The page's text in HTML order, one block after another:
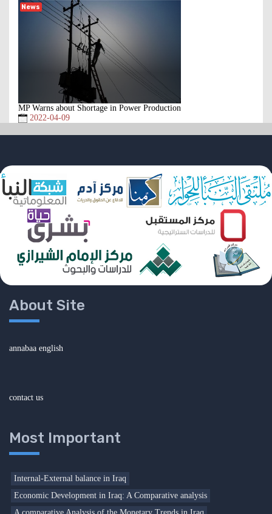
News
MP Warns about Shortage in Power Production
2022-04-09
About Site
annabaa english
contact us
Most Important
Internal-External balance in Iraq
Economic Development in Iraq: A Comparative analysis